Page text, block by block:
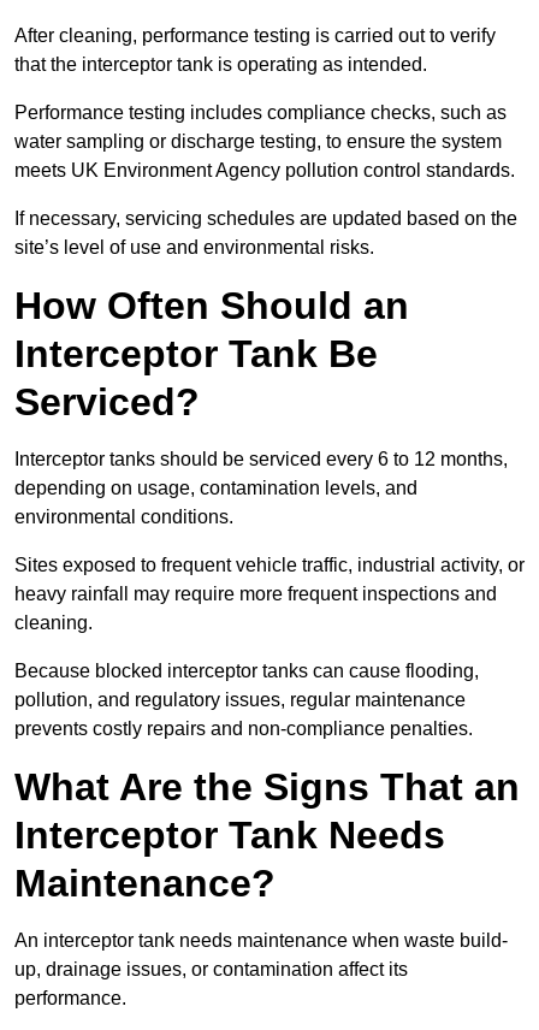
After cleaning, performance testing is carried out to verify
that the interceptor tank is operating as intended.
Performance testing includes compliance checks, such as
water sampling or discharge testing, to ensure the system
meets UK Environment Agency pollution control standards.
If necessary, servicing schedules are updated based on the
site’s level of use and environmental risks.
How Often Should an
Interceptor Tank Be
Serviced?
Interceptor tanks should be serviced every 6 to 12 months,
depending on usage, contamination levels, and
environmental conditions.
Sites exposed to frequent vehicle traffic, industrial activity, or
heavy rainfall may require more frequent inspections and
cleaning.
Because blocked interceptor tanks can cause flooding,
pollution, and regulatory issues, regular maintenance
prevents costly repairs and non-compliance penalties.
What Are the Signs That an
Interceptor Tank Needs
Maintenance?
An interceptor tank needs maintenance when waste build-
up, drainage issues, or contamination affect its
performance.